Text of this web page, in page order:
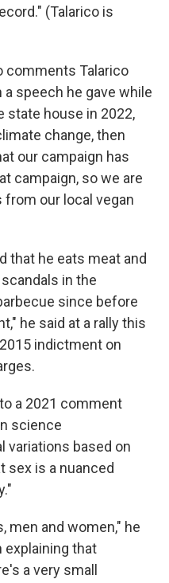
(Talarico is
comments Talarico
a speech he gave while
state house in 2022,
change, then
our campaign has
campaign, so we are
our local vegan
that he eats meat and
in the
since before
he said at a rally this
indictment on
a 2021 comment
science
variations based on
sex is a nuanced
men and women," he
explaining that
a very small